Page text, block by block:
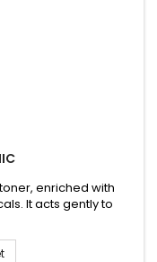
enriched with
It acts gently to
helps ease
gentle enough for